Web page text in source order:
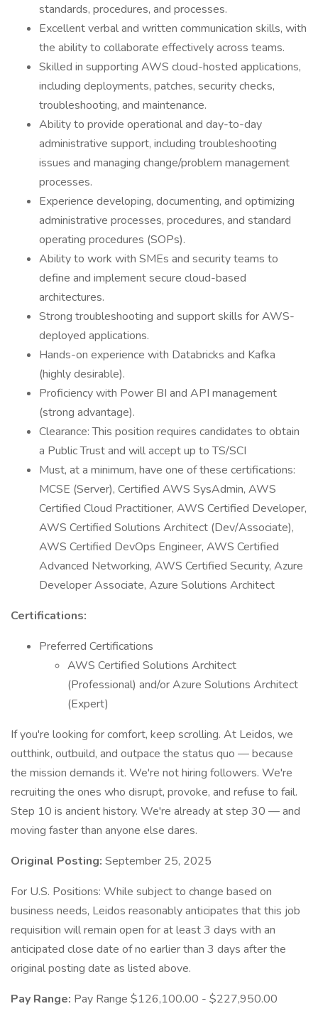
standards, procedures, and processes.
Excellent verbal and written communication skills, with
the ability to collaborate effectively across teams.
Skilled in supporting AWS cloud-hosted applications,
including deployments, patches, security checks,
troubleshooting, and maintenance.
Ability to provide operational and day-to-day
administrative support, including troubleshooting
issues and managing change/problem management
processes.
Experience developing, documenting, and optimizing
administrative processes, procedures, and standard
operating procedures (SOPs).
Ability to work with SMEs and security teams to
define and implement secure cloud-based
architectures.
Strong troubleshooting and support skills for AWS-
deployed applications.
Hands-on experience with Databricks and Kafka
(highly desirable).
Proficiency with Power BI and API management
(strong advantage).
Clearance: This position requires candidates to obtain
a Public Trust and will accept up to TS/SCI
Must, at a minimum, have one of these certifications:
MCSE (Server), Certified AWS SysAdmin, AWS
Certified Cloud Practitioner, AWS Certified Developer,
AWS Certified Solutions Architect (Dev/Associate),
AWS Certified DevOps Engineer, AWS Certified
Advanced Networking, AWS Certified Security, Azure
Developer Associate, Azure Solutions Architect
Certifications:
Preferred Certifications
AWS Certified Solutions Architect
(Professional) and/or Azure Solutions Architect
(Expert)
If you're looking for comfort, keep scrolling. At Leidos, we
outthink, outbuild, and outpace the status quo — because
the mission demands it. We're not hiring followers. We're
recruiting the ones who disrupt, provoke, and refuse to fail.
Step 10 is ancient history. We're already at step 30 — and
moving faster than anyone else dares.
Original Posting: September 25, 2025
For U.S. Positions: While subject to change based on
business needs, Leidos reasonably anticipates that this job
requisition will remain open for at least 3 days with an
anticipated close date of no earlier than 3 days after the
original posting date as listed above.
Pay Range: Pay Range $126,100.00 - $227,950.00